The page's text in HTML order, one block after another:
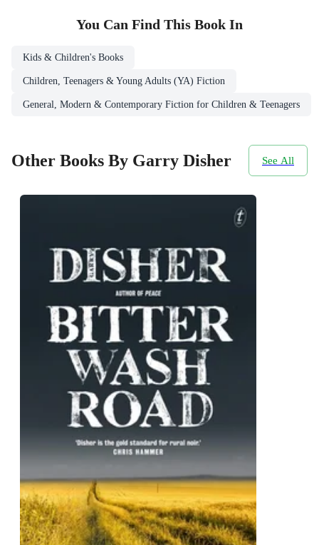
You Can Find This Book In
Kids & Children's Books
Children, Teenagers & Young Adults (YA) Fiction
General, Modern & Contemporary Fiction for Children & Teenagers
Other Books By Garry Disher See All